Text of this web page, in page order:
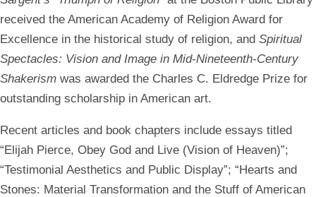
received the American Academy of Religion Award for
Excellence in the historical study of religion, and Spiritual
Spectacles: Vision and Image in Mid-Nineteenth-Century
Shakerism was awarded the Charles C. Eldredge Prize for
outstanding scholarship in American art.
Recent articles and book chapters include essays titled
“Elijah Pierce, Obey God and Live (Vision of Heaven)”;
“Testimonial Aesthetics and Public Display”; “Hearts and
Stones: Material Transformation and the Stuff of American